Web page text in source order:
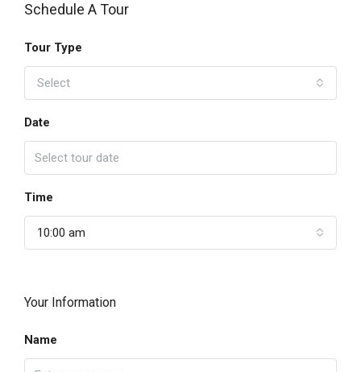
Schedule A Tour
Tour Type
Select
Date
Time
10:00 am
Your Information
Name